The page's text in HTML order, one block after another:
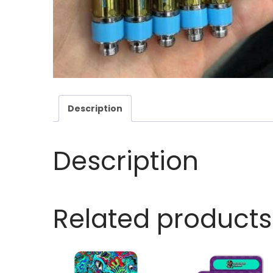
Description
Description
Related products